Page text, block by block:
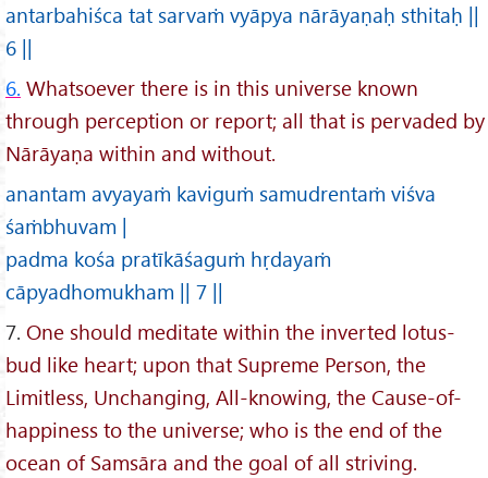
antarbahiśca tat sarvaṁ vyāpya nārāyaṇaḥ sthitaḥ ||
6 ||
6. Whatsoever there is in this universe known
through perception or report; all that is pervaded by
Nārāyaṇa within and without.
anantam avyayaṁ kaviguṁ samudrentaṁ viśva
śaṁbhuvam |
padma kośa pratīkāśaguṁ hṛdayaṁ
cāpyadhomukham || 7 ||
7. One should meditate within the inverted lotus-
bud like heart; upon that Supreme Person, the
Limitless, Unchanging, All-knowing, the Cause-of-
happiness to the universe; who is the end of the
ocean of Samsāra and the goal of all striving.